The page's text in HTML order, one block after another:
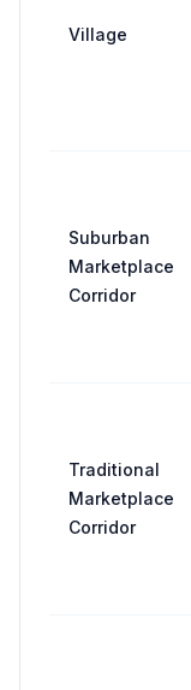
Village
Suburban
Marketplace
Corridor
Traditional
Marketplace
Corridor